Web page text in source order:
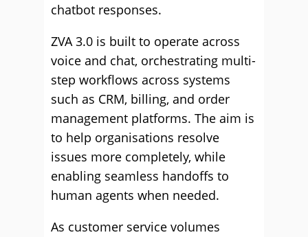
chatbot responses.
ZVA 3.0 is built to operate across
voice and chat, orchestrating multi-
step workflows across systems
such as CRM, billing, and order
management platforms. The aim is
to help organisations resolve
issues more completely, while
enabling seamless handoffs to
human agents when needed.
As customer service volumes